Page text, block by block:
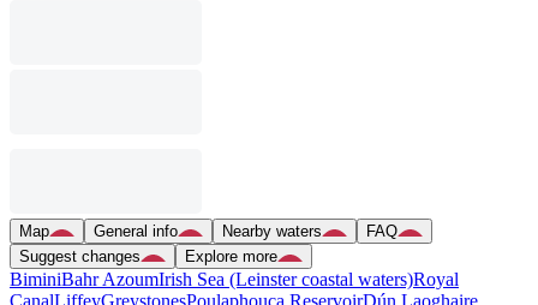
Map General info Nearby waters
FAQ
Suggest changes
Explore more
BiminiBahr AzoumIrish Sea (Leinster coastal waters)Royal
CanalLiffeyGreystonesPoulaphouca ReservoirDún Laoghaire